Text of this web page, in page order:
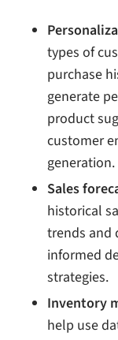
types of
purchase
generate
product
customer
generation.
Sales
historical
trends and
informed
strategies.
Inventory
help use